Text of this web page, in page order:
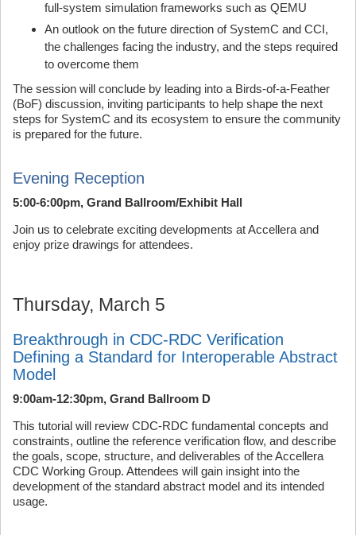
full‑system simulation frameworks such as QEMU
An outlook on the future direction of SystemC and CCI,
the challenges facing the industry, and the steps required
to overcome them
The session will conclude by leading into a Birds‑of‑a‑Feather
(BoF) discussion, inviting participants to help shape the next
steps for SystemC and its ecosystem to ensure the community
is prepared for the future.
Evening Reception
5:00-6:00pm, Grand Ballroom/Exhibit Hall
Join us to celebrate exciting developments at Accellera and
enjoy prize drawings for attendees.
Thursday, March 5
Breakthrough in CDC-RDC Verification
Defining a Standard for Interoperable Abstract
Model
9:00am-12:30pm, Grand Ballroom D
This tutorial will review CDC-RDC fundamental concepts and
constraints, outline the reference verification flow, and describe
the goals, scope, structure, and deliverables of the Accellera
CDC Working Group. Attendees will gain insight into the
development of the standard abstract model and its intended
usage.